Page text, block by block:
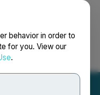
behavior in order to
for you. View our
.
Français